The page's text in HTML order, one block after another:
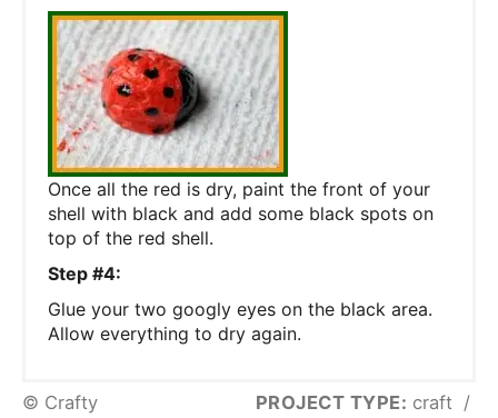
Once all the red is dry, paint the front of your
shell with black and add some black spots on
top of the red shell.
Step #4:
Glue your two googly eyes on the black area.
Allow everything to dry again.
© Crafty
PROJECT TYPE: craft /